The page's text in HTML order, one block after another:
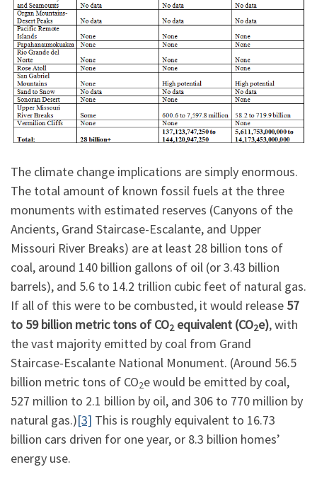
The climate change implications are simply enormous.
The total amount of known fossil fuels at the three
monuments with estimated reserves (Canyons of the
Ancients, Grand Staircase-Escalante, and Upper
Missouri River Breaks) are at least 28 billion tons of
coal, around 140 billion gallons of oil (or 3.43 billion
barrels), and 5.6 to 14.2 trillion cubic feet of natural gas.
If all of this were to be combusted, it would release 57
to 59 billion metric tons of CO2 equivalent (CO2e), with
the vast majority emitted by coal from Grand
Staircase-Escalante National Monument. (Around 56.5
billion metric tons of CO2e would be emitted by coal,
527 million to 2.1 billion by oil, and 306 to 770 million by
natural gas.)[3] This is roughly equivalent to 16.73
billion cars driven for one year, or 8.3 billion homes’
energy use.